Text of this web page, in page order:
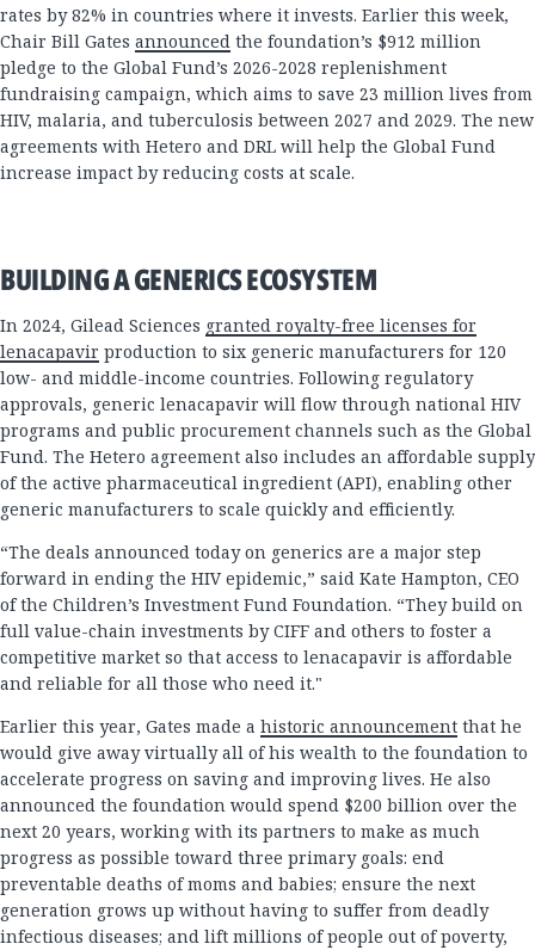
rates by 82% in countries where it invests. Earlier this week,
Chair Bill Gates announced the foundation’s $912 million
pledge to the Global Fund’s 2026-2028 replenishment
fundraising campaign, which aims to save 23 million lives from
HIV, malaria, and tuberculosis between 2027 and 2029. The new
agreements with Hetero and DRL will help the Global Fund
increase impact by reducing costs at scale.
BUILDING A GENERICS ECOSYSTEM
In 2024, Gilead Sciences granted royalty-free licenses for
lenacapavir production to six generic manufacturers for 120
low- and middle-income countries. Following regulatory
approvals, generic lenacapavir will flow through national HIV
programs and public procurement channels such as the Global
Fund. The Hetero agreement also includes an affordable supply
of the active pharmaceutical ingredient (API), enabling other
generic manufacturers to scale quickly and efficiently.
“The deals announced today on generics are a major step
forward in ending the HIV epidemic,” said Kate Hampton, CEO
of the Children’s Investment Fund Foundation. “They build on
full value-chain investments by CIFF and others to foster a
competitive market so that access to lenacapavir is affordable
and reliable for all those who need it."
Earlier this year, Gates made a historic announcement that he
would give away virtually all of his wealth to the foundation to
accelerate progress on saving and improving lives. He also
announced the foundation would spend $200 billion over the
next 20 years, working with its partners to make as much
progress as possible toward three primary goals: end
preventable deaths of moms and babies; ensure the next
generation grows up without having to suffer from deadly
infectious diseases; and lift millions of people out of poverty,